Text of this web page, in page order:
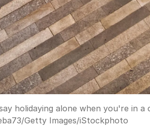
holidaying alone when you're in
/Getty Images/iStockphoto